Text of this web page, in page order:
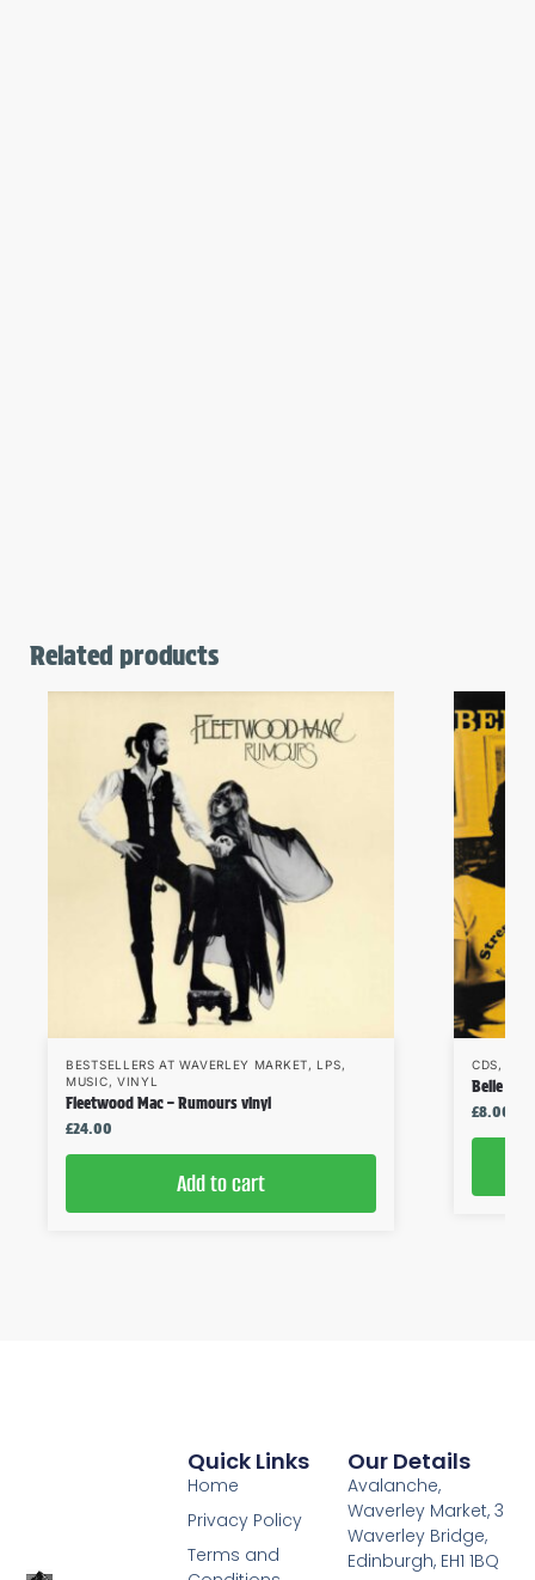
Related products
BESTSELLERS AT WAVERLEY MARKET, LPS,
MUSIC, VINYL
Fleetwood Mac – Rumours vinyl
£24.00
Add to cart
CDS,
Belle &
£8.00
Quick Links
Home
Privacy Policy
Terms and
Our Details
Avalanche,
Waverley Market, 3
Waverley Bridge,
Edinburgh, EH1 1BQ